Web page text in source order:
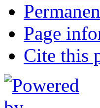
Page
Cite this